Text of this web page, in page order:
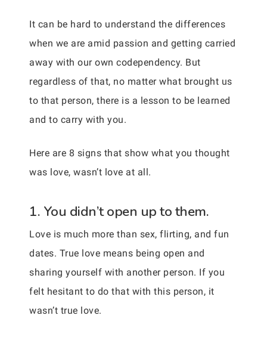
It can be hard to understand the differences
when we are amid passion and getting carried
away with our own codependency. But
regardless of that, no matter what brought us
to that person, there is a lesson to be learned
and to carry with you.
Here are 8 signs that show what you thought
was love, wasn’t love at all.
1. You didn’t open up to them.
Love is much more than sex, flirting, and fun
dates. True love means being open and
sharing yourself with another person. If you
felt hesitant to do that with this person, it
wasn’t true love.